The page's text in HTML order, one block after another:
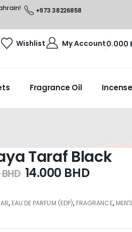
+973 38226858
Wishlist My Account0.000
Fragrance Oil Incense
Taraf Black
BHD 14.000 BHD
, EAU DE PARFUM (EDP), FRAGRANCE,